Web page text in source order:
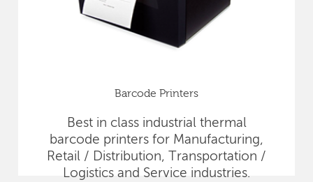
Barcode Printers
Best in class industrial thermal
barcode printers for Manufacturing,
Retail / Distribution, Transportation /
Logistics and Service industries.